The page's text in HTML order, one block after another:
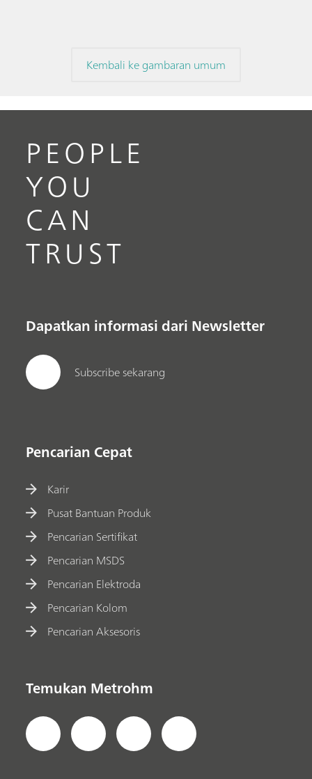
Kembali ke gambaran umum
PEOPLE
YOU
CAN
TRUST
Dapatkan informasi dari Newsletter
Subscribe sekarang
Pencarian Cepat
Karir
Pusat Bantuan Produk
Pencarian Sertifikat
Pencarian MSDS
Pencarian Elektroda
Pencarian Kolom
Pencarian Aksesoris
Temukan Metrohm